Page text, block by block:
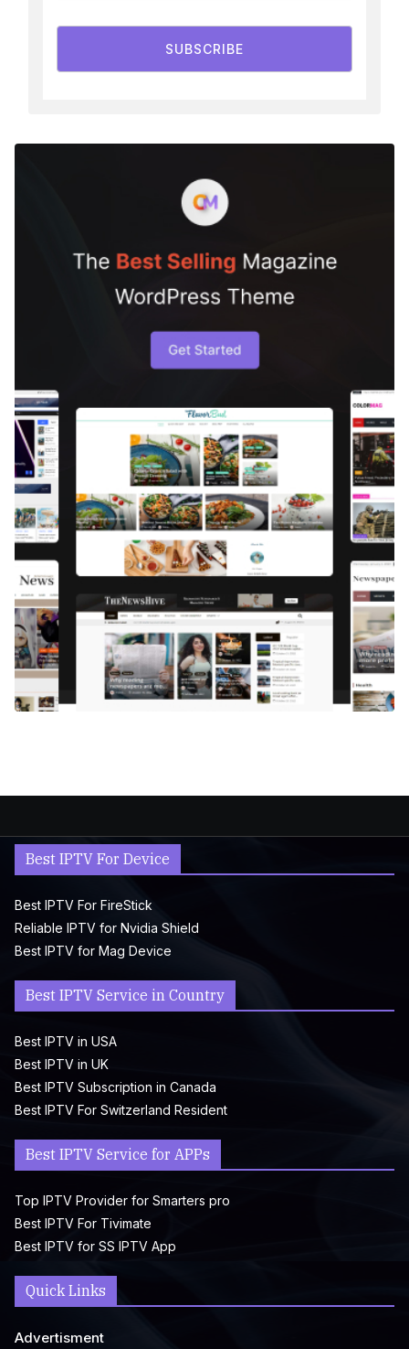
SUBSCRIBE
Best IPTV For Device
Best IPTV For FireStick
Reliable IPTV for Nvidia Shield
Best IPTV for Mag Device
Best IPTV Service in Country
Best IPTV in USA
Best IPTV in UK
Best IPTV Subscription in Canada
Best IPTV For Switzerland Resident
Best IPTV Service for APPs
Top IPTV Provider for Smarters pro
Best IPTV For Tivimate
Best IPTV for SS IPTV App
Quick Links
Advertisment